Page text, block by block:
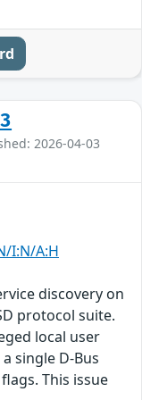
2026-04-03
I:N/A:H
discovery on
protocol suite.
local user
single D-Bus
This issue